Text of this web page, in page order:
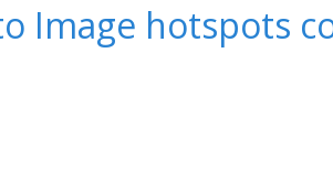
Image hotspots